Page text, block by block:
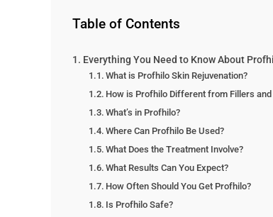
Table of Contents
Everything You Need to Know About
What is Profhilo Skin Rejuvenation?
How is Profhilo Different from Fillers and
What’s in Profhilo?
Where Can Profhilo Be Used?
What Does the Treatment Involve?
What Results Can You Expect?
How Often Should You Get Profhilo?
Is Profhilo Safe?